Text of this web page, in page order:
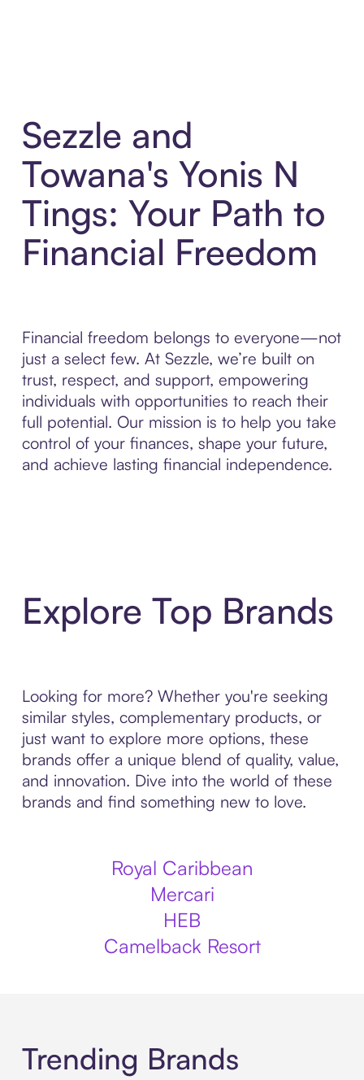
Sezzle and
Towana's Yonis N
Tings: Your Path to
Financial Freedom
Financial freedom belongs to everyone—not
just a select few. At Sezzle, we’re built on
trust, respect, and support, empowering
individuals with opportunities to reach their
full potential. Our mission is to help you take
control of your finances, shape your future,
and achieve lasting financial independence.
Explore Top Brands
Looking for more? Whether you're seeking
similar styles, complementary products, or
just want to explore more options, these
brands offer a unique blend of quality, value,
and innovation. Dive into the world of these
brands and find something new to love.
Royal Caribbean
Mercari
HEB
Camelback Resort
Trending Brands